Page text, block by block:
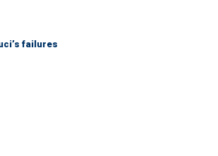
failures